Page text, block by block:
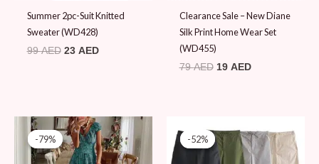
Summer 2pc-Suit Knitted
Sweater (WD428)
99AED 23 AED
Clearance Sale – New Diane
Silk Print Home Wear Set
(WD455)
79AED 19 AED
-79%
-79%
Original
price
was:
89 AED.
Current
price
is:
19 AED.
-52%
-52%
price
was:
99 AED.
price
is:
48 AED.